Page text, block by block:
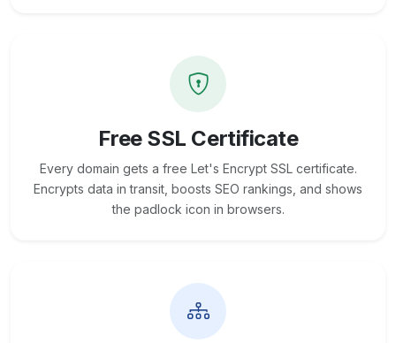
Free SSL Certificate
Every domain gets a free Let's Encrypt SSL certificate.
Encrypts data in transit, boosts SEO rankings, and shows
the padlock icon in browsers.